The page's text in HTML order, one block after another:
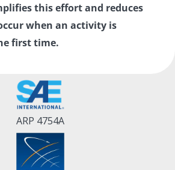
this effort and reduces
when an activity is
first time.
ARP 4754A